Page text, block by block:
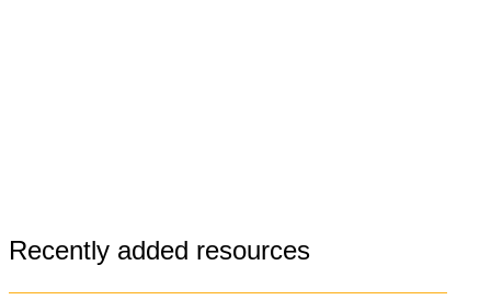
Recently added resources